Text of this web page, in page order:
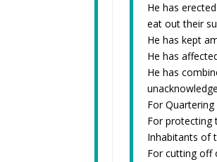
He has
eat out their
He has kept
He has
He has
For
For protecting
Inhabitants of
For cutting off